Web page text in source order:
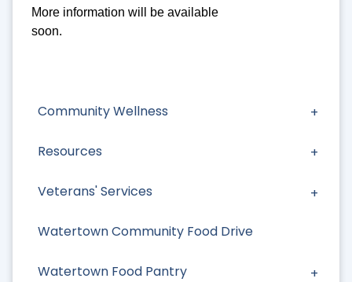
Community Wellness
Resources
Veterans' Services
Watertown Community Food Drive
Watertown Food Pantry
More information will be available
soon.